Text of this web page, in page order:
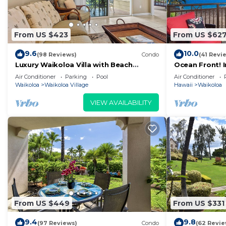
From US $423
9.6(98 Reviews) Condo
Luxury Waikoloa Villa with Beach
Access & Pool
Air Conditioner Parking
Pool
Waikoloa
Waikoloa Village
VIEW AVAILABILITY
From US $627
10.0(41
Ocean Front!
Membership
Air Conditioner
Hawaii
Waikoloa
From US $449
9.4(97 Reviews) Condo
From US $331
9.8(62